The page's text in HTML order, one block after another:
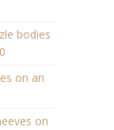
bodies
on an
on